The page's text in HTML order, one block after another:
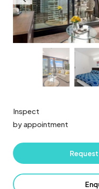
Inspect
by appointment